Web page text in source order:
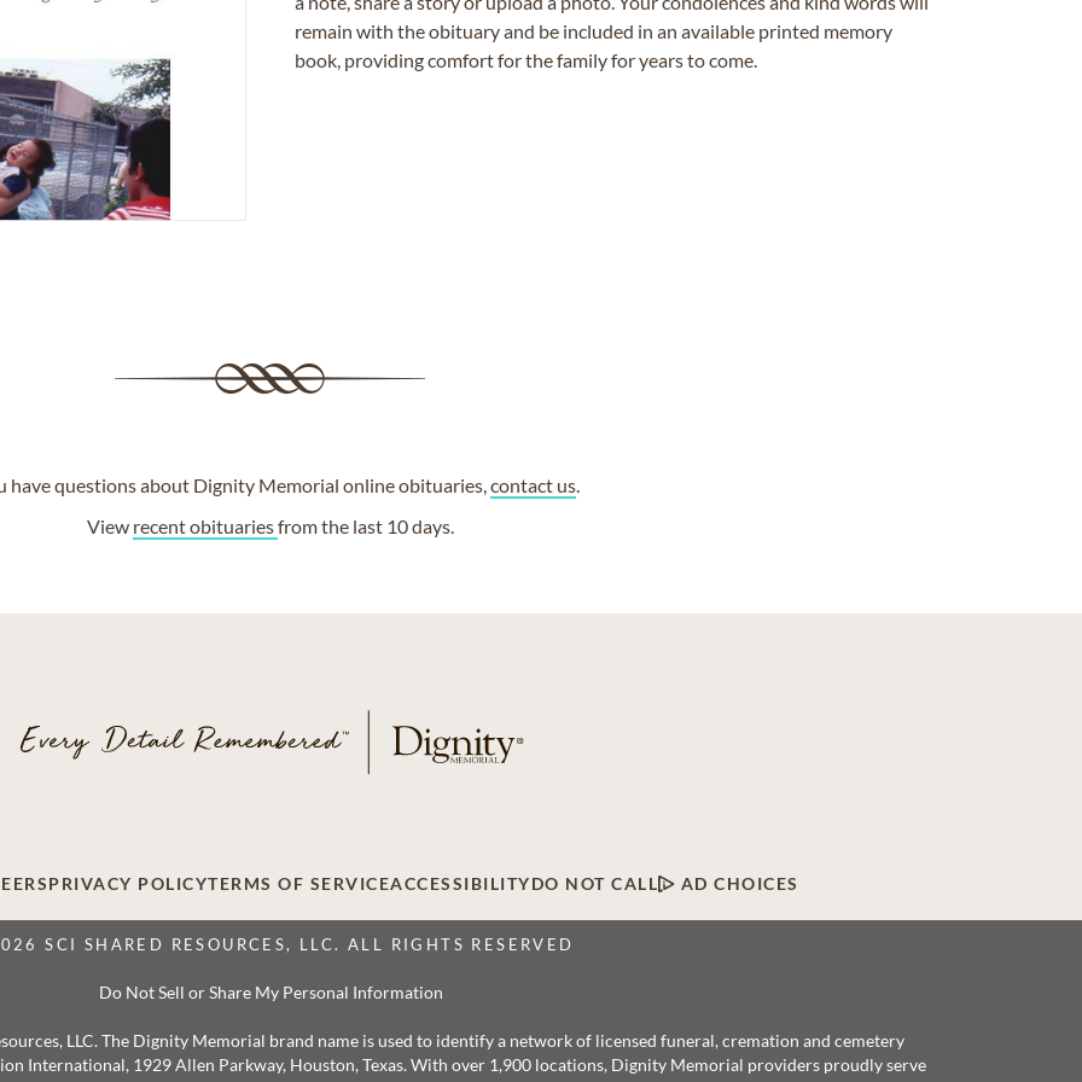
remain with the obituary and be included in an available printed memory
book, providing comfort for the family for years to come.
have questions about Dignity Memorial online obituaries,contact us
View recent obituariesfrom the last 10 days.
PRIVACY POLICYTERMS OF SERVICEACCESSIBILITYDO NOT CALL AD CHOICES
SCI SHARED RESOURCES, LLC. ALL RIGHTS RESERVED
Do Not Sell or Share My Personal Information
LLC. The Dignity Memorial brand name is used to identify a network of licensed funeral, cremation and cemetery
International, 1929 Allen Parkway, Houston, Texas. With over 1,900 locations, Dignity Memorial providers proudly serve